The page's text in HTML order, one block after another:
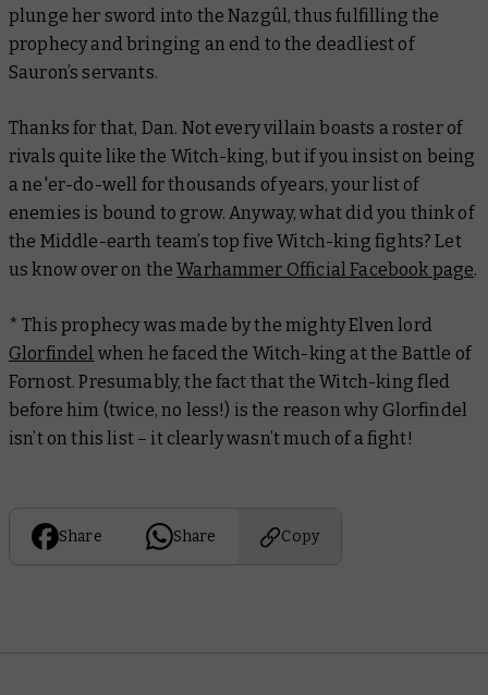
plunge her sword into the Nazgûl, thus fulfilling the
prophecy and bringing an end to the deadliest of
Sauron’s servants.
Thanks for that, Dan. Not every villain boasts a roster of
rivals quite like the Witch-king, but if you insist on being
a ne'er-do-well for thousands of years, your list of
enemies is bound to grow. Anyway, what did you think of
the Middle-earth team’s top five Witch-king fights? Let
us know over on theWarhammer Official Facebook page.
* This prophecy was made by the mighty Elven lord
Glorfindel when he faced the Witch-king at the Battle of
Fornost. Presumably, the fact that the Witch-king fled
before him (twice, no less!) is the reason why Glorfindel
isn’t on this list – it clearly wasn’t much of a fight!
Share Share Copy